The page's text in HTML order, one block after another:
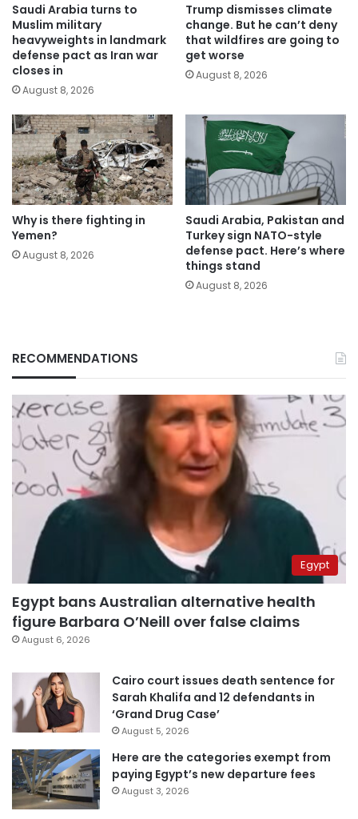
Saudi Arabia turns to
Muslim military
heavyweights in landmark
defense pact as Iran war
closes in
August 8, 2026
Trump dismisses climate
change. But he can’t deny
that wildfires are going to
get worse
August 8, 2026
Why is there fighting in
Yemen?
August 8, 2026
Saudi Arabia, Pakistan and
Turkey sign NATO-style
defense pact. Here’s where
things stand
August 8, 2026
RECOMMENDATIONS
Egypt
Egypt bans Australian alternative health
figure Barbara O’Neill over false claims
August 6, 2026
Cairo court issues death sentence for
Sarah Khalifa and 12 defendants in
‘Grand Drug Case’
August 5, 2026
Here are the categories exempt from
paying Egypt’s new departure fees
August 3, 2026